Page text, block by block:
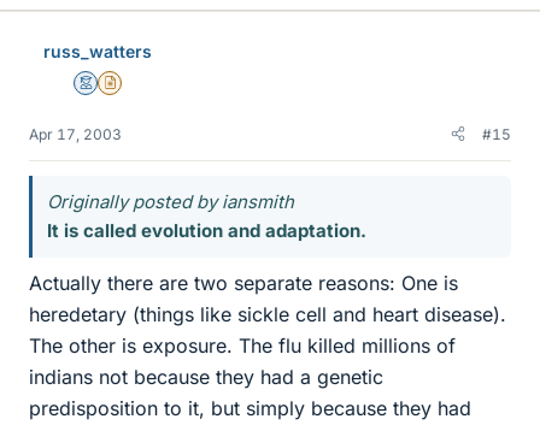
russ_watters
MentorInsights Author
Apr 17, 2003 #15
Originally posted by iansmith
It is called evolution and adaptation.
Actually there are two separate reasons: One is
heredetary (things like sickle cell and heart disease).
The other is exposure. The flu killed millions of
indians not because they had a genetic
predisposition to it, but simply because they had